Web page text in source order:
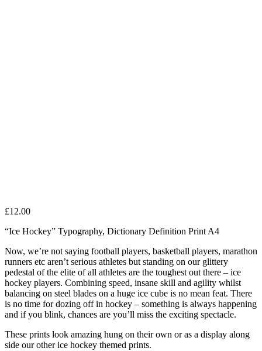
£12.00
“Ice Hockey” Typography, Dictionary Definition Print A4
Now, we’re not saying football players, basketball players, marathon
runners etc aren’t serious athletes but standing on our glittery
pedestal of the elite of all athletes are the toughest out there – ice
hockey players. Combining speed, insane skill and agility whilst
balancing on steel blades on a huge ice cube is no mean feat. There
is no time for dozing off in hockey – something is always happening
and if you blink, chances are you’ll miss the exciting spectacle.
These prints look amazing hung on their own or as a display along
side our other ice hockey themed prints.